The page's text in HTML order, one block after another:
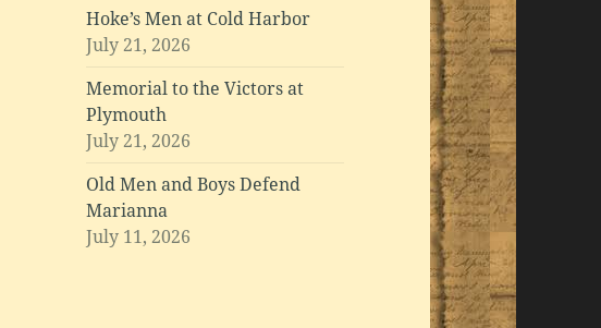
Hoke’s Men at Cold Harbor
July 21, 2026
Memorial to the Victors at
Plymouth
July 21, 2026
Old Men and Boys Defend
Marianna
July 11, 2026